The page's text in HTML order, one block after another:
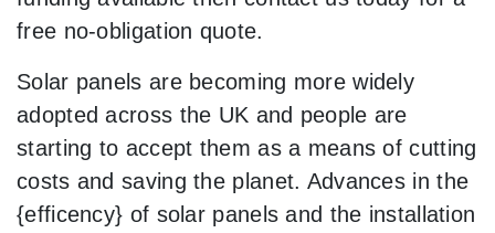
free no-obligation quote.
Solar panels are becoming more widely
adopted across the UK and people are
starting to accept them as a means of cutting
costs and saving the planet. Advances in the
{efficency} of solar panels and the installation